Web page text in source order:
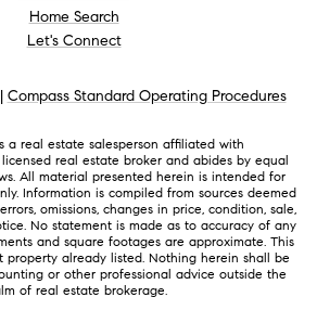
Home Search
Let's Connect
| Compass Standard Operating Procedures
a real estate salesperson affiliated with
real estate broker and abides by equal
All material presented herein is intended for
Information is compiled from sources deemed
omissions, changes in price, condition, sale,
No statement is made as to accuracy of any
and square footages are approximate. This
already listed. Nothing herein shall be
or other professional advice outside the
of real estate brokerage.